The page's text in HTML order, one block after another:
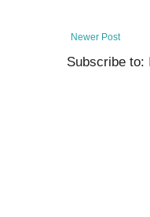
Newer Post
Subscribe to: